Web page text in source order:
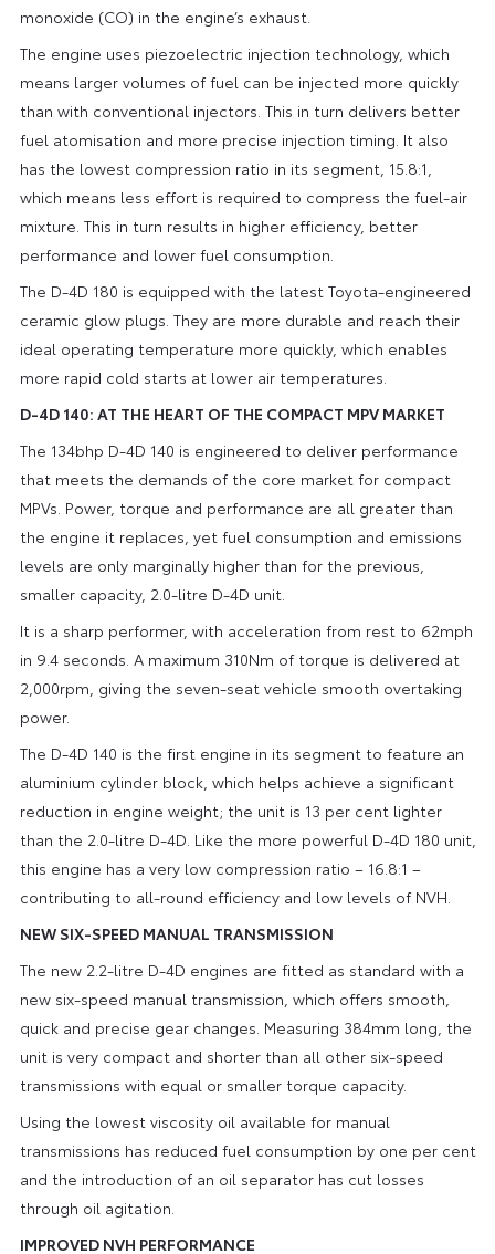
monoxide (CO) in the engine’s exhaust.
The engine uses piezoelectric injection technology, which
means larger volumes of fuel can be injected more quickly
than with conventional injectors. This in turn delivers better
fuel atomisation and more precise injection timing. It also
has the lowest compression ratio in its segment, 15.8:1,
which means less effort is required to compress the fuel-air
mixture. This in turn results in higher efficiency, better
performance and lower fuel consumption.
The D-4D 180 is equipped with the latest Toyota-engineered
ceramic glow plugs. They are more durable and reach their
ideal operating temperature more quickly, which enables
more rapid cold starts at lower air temperatures.
D-4D 140: AT THE HEART OF THE COMPACT MPV MARKET
The 134bhp D-4D 140 is engineered to deliver performance
that meets the demands of the core market for compact
MPVs. Power, torque and performance are all greater than
the engine it replaces, yet fuel consumption and emissions
levels are only marginally higher than for the previous,
smaller capacity, 2.0-litre D-4D unit.
It is a sharp performer, with acceleration from rest to 62mph
in 9.4 seconds. A maximum 310Nm of torque is delivered at
2,000rpm, giving the seven-seat vehicle smooth overtaking
power.
The D-4D 140 is the first engine in its segment to feature an
aluminium cylinder block, which helps achieve a significant
reduction in engine weight; the unit is 13 per cent lighter
than the 2.0-litre D-4D. Like the more powerful D-4D 180 unit,
this engine has a very low compression ratio – 16.8:1 –
contributing to all-round efficiency and low levels of NVH.
NEW SIX-SPEED MANUAL TRANSMISSION
The new 2.2-litre D-4D engines are fitted as standard with a
new six-speed manual transmission, which offers smooth,
quick and precise gear changes. Measuring 384mm long, the
unit is very compact and shorter than all other six-speed
transmissions with equal or smaller torque capacity.
Using the lowest viscosity oil available for manual
transmissions has reduced fuel consumption by one per cent
and the introduction of an oil separator has cut losses
through oil agitation.
IMPROVED NVH PERFORMANCE